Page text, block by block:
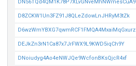
DN56TQd4QM1K78P7XLvGNveMhNWmesCuA9
D8ZCKW1Un3FZ91J8QLeZdowLnJHRyM3tZk
D6wzWmYBXG7qwmRCF1FMQA4MxaiMqGxurz
DEJkZn3rN1Ca87x7JrFWX9L9KWD5iqCh9Y
DNoiudyg4Ao4eNWJQe9WcfonBKsQjcR4xf